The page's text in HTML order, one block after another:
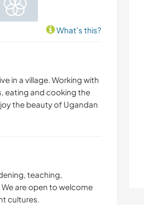
What's this?
in a village. Working with
eating and cooking the
the beauty of Ugandan
teaching,
are open to welcome
cultures.